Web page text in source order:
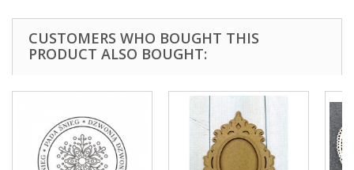
CUSTOMERS WHO BOUGHT THIS
PRODUCT ALSO BOUGHT: